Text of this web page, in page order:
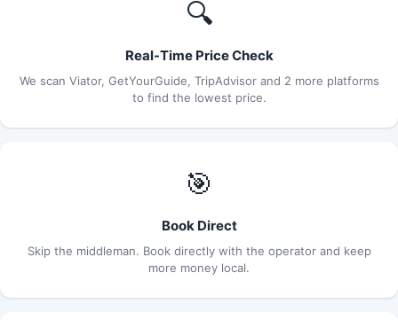
🔍
Real-Time Price Check
We scan Viator, GetYourGuide, TripAdvisor and 2 more platforms
to find the lowest price.
🎯
Book Direct
Skip the middleman. Book directly with the operator and keep
more money local.